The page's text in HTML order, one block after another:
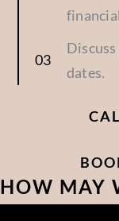
dates.
HOW MAY